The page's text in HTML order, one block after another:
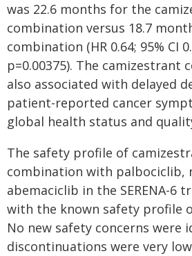
was 22.6 months for the
combination versus 18.7
combination (HR 0.64; 95% CI
p=0.00375). The camizestrant
also associated with delayed
patient-reported cancer
global health status and
The safety profile of
combination with palbociclib,
abemaciclib in the SERENA-6
with the known safety profile
No new safety concerns were
discontinuations were very